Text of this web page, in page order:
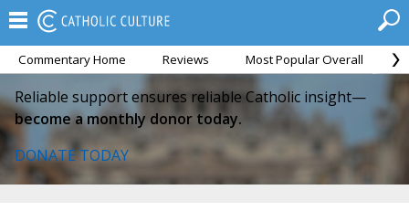
Commentary Home Reviews Most Popular Overall
Reliable support ensures reliable Catholic insight—
become a monthly donor today.
DONATE TODAY